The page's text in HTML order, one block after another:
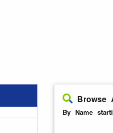
Browse
By Name